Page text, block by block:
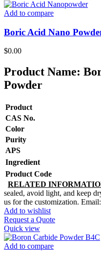
Add to compare
Boric Acid Nano
$0.00
Product Name:
Powder
Product
CAS No.
Color
Purity
APS
Ingredient
Product Code
RELATED
sealed, avoid light, and keep
us for the customization. Email:
Add to wishlist
Request a Quote
Quick view
Add to compare